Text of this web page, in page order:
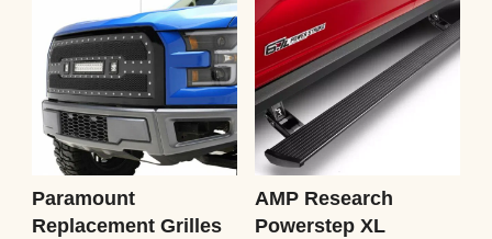
Paramount
Replacement Grilles
AMP Research
Powerstep XL